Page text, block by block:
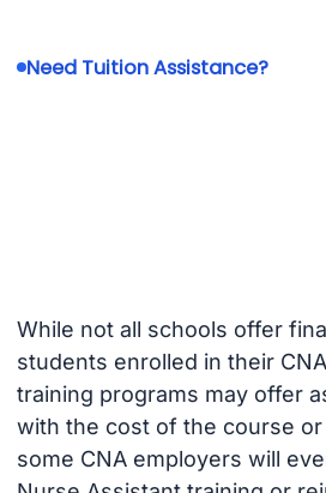
Need Tuition Assistance?
While not all schools offer
students enrolled in their
training programs may offer
with the cost of the course
some CNA employers will